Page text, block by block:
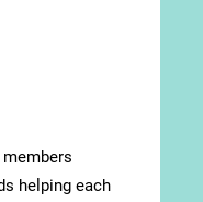
helping each